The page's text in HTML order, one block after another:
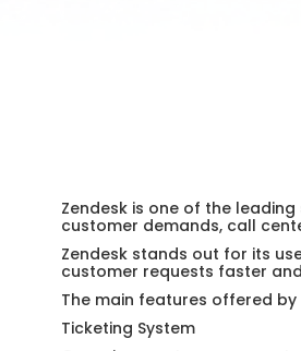
Zendesk is one of the
customer demands, call
Zendesk stands out for its
customer requests faster
The main features offered
Ticketing System